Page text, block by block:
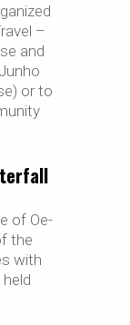
–
and
or to
of Oe-
the
with